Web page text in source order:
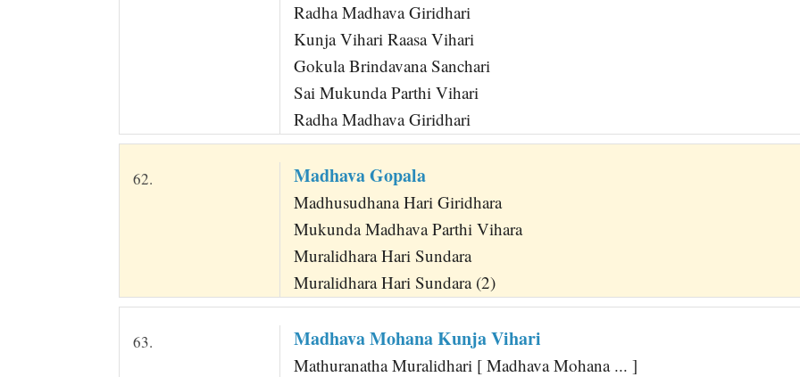
Radha Madhava Giridhari
Kunja Vihari Raasa Vihari
Gokula Brindavana Sanchari
Sai Mukunda Parthi Vihari
Radha Madhava Giridhari
62. Madhava Gopala
Madhusudhana Hari Giridhara
Mukunda Madhava Parthi Vihara
Muralidhara Hari Sundara
Muralidhara Hari Sundara (2)
63. Madhava Mohana Kunja Vihari
Mathuranatha Muralidhari [ Madhava Mohana ... ]